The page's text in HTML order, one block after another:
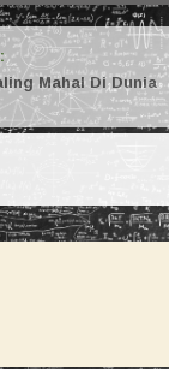
Mahal Di Dunia